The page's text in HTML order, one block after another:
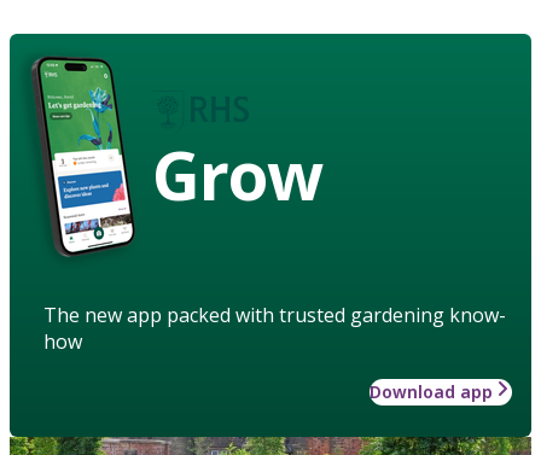
Grow
The new app packed with trusted gardening know-
how
Download app